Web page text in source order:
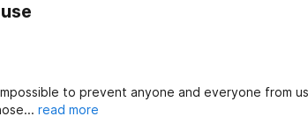
to prevent anyone and everyone from
read more